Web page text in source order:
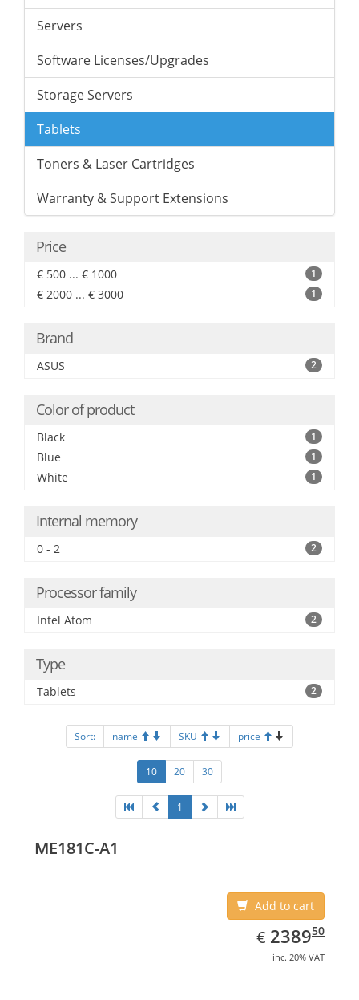
Servers
Software Licenses/Upgrades
Storage Servers
Tablets
Toners & Laser Cartridges
Warranty & Support Extensions
Price
€ 500 ... € 1000 1
€ 2000 ... € 3000 1
Brand
ASUS 2
Color of product
Black 1
Blue 1
White 1
Internal memory
0 - 2 2
Processor family
Intel Atom 2
Type
Tablets 2
Sort: name SKU price
10 20 30
1
ME181C-A1
Add to cart
€ EUR
2389.50
238950
inc. 20% VAT